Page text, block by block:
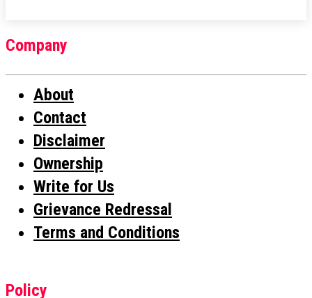
Company
About
Contact
Disclaimer
Ownership
Write for Us
Grievance Redressal
Terms and Conditions
Policy